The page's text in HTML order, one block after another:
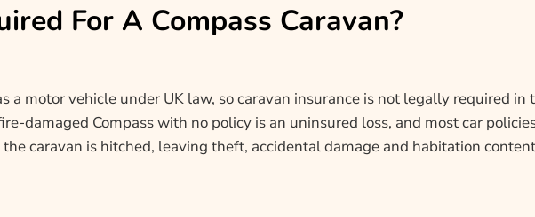
For A Compass Caravan?
a motor vehicle under UK law, so caravan insurance is not legally required in
damaged Compass with no policy is an uninsured loss, and most car
caravan is hitched, leaving theft, accidental damage and habitation